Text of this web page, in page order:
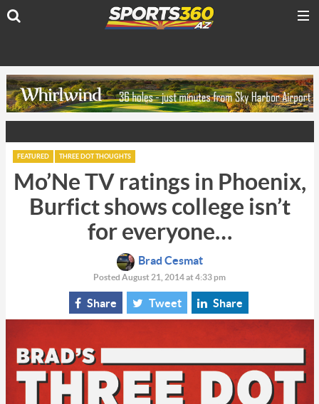
FEATURED THREE DOT THOUGHTS
Mo’Ne TV ratings in Phoenix,
Burfict shows college isn’t
for everyone…
Brad Cesmat
Posted August 21, 2014 at 4:33 pm
Share Tweet Share